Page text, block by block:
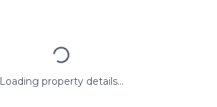
Loading property details...